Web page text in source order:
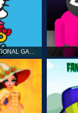
HELLO KITTY EDUCATIONAL GAMES